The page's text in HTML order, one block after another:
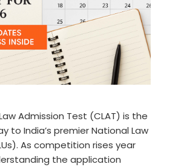
Admission Test (CLAT) is the
to India’s premier National Law
As competition rises year
the application